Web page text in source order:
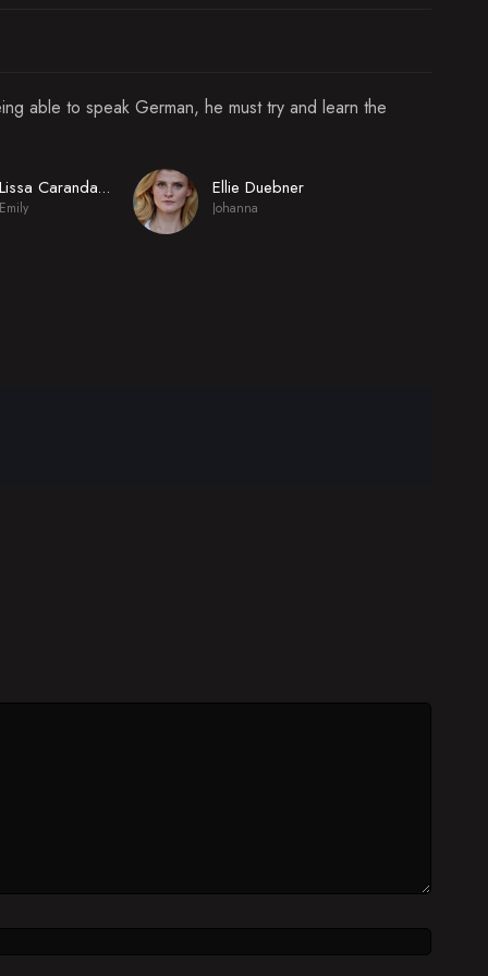
able to speak German, he must try and learn the
Lissa Carandang-Sweeney
Emily
Ellie Duebner
Johanna